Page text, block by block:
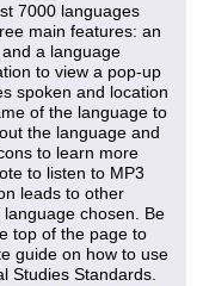
7000 languages
main features: an
a language
to view a pop-up
spoken and location
of the language to
the language and
to learn more
to listen to MP3
leads to other
chosen. Be
top of the page to
guide on how to use
Studies Standards.